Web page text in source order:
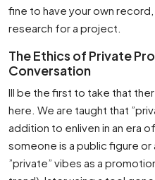
fine to have your own
research for a project.
The Ethics of Private
Conversation
Ill be the first to take that
here. We are taught that
addition to enliven in an era
someone is a public figure or
”private” vibes as a